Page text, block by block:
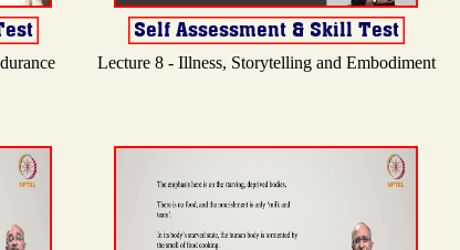
Lecture 8 - Illness, Storytelling and Embodiment